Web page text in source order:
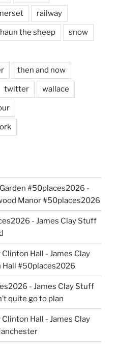
railway
the sheep snow
then and now
twitter wallace
#50places2026 -
Manor #50places2026
- James Clay Stuff
Hall - James Clay
Hall #50places2026
- James Clay Stuff
quite go to plan
Hall - James Clay